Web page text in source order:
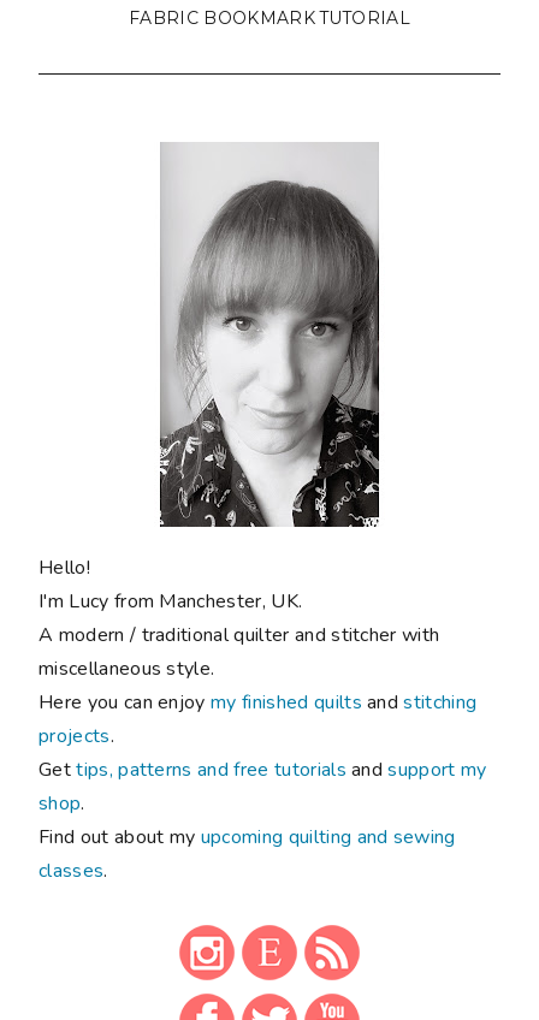
FABRIC BOOKMARK TUTORIAL
Hello!
I'm Lucy from Manchester, UK.
A modern / traditional quilter and stitcher with
miscellaneous style.
Here you can enjoymy finished quilts andstitching
projects.
Gettips, patterns and free tutorials andsupport my
shop.
Find out about my upcoming quilting and sewing
classes.